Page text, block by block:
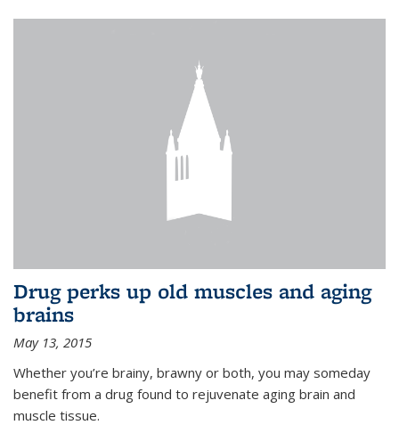
Drug perks up old muscles and aging
brains
May 13, 2015
Whether you’re brainy, brawny or both, you may someday
benefit from a drug found to rejuvenate aging brain and
muscle tissue.